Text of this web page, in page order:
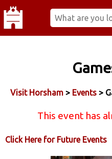
Visit Horsham > Events >
This event has
Click Here for Future Events